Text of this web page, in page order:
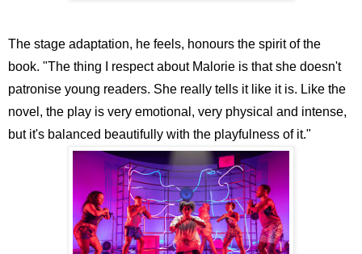
The stage adaptation, he feels, honours the spirit of the
book. "The thing I respect about Malorie is that she doesn't
patronise young readers. She really tells it like it is. Like the
novel, the play is very emotional, very physical and intense,
but it's balanced beautifully with the playfulness of it."